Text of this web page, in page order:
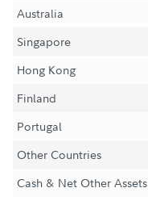
Australia
Singapore
Hong Kong
Finland
Portugal
Other Countries
Cash & Net Other Assets